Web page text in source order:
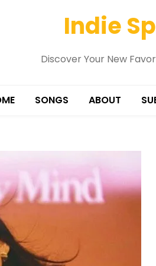
Indie
Discover Your New
SONGS ABOUT